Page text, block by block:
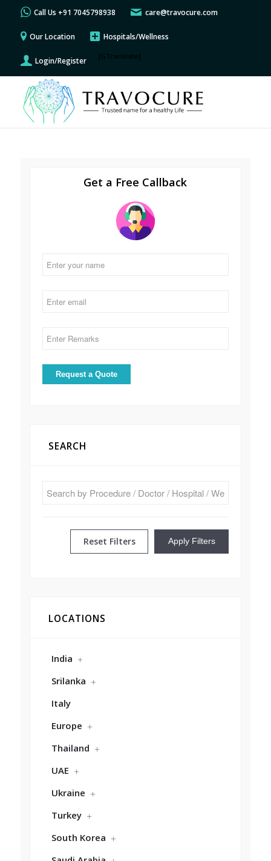
Call Us +91 7045798938 care@travocure.com
Our Location Hospitals/Wellness
Login/Register [GTranslate]
Get a Free Callback
SEARCH
Reset Filters Apply Filters
LOCATIONS
India
Srilanka
Italy
Europe
Thailand
UAE
Ukraine
Turkey
South Korea